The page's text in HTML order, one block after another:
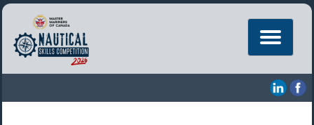
Toggle
navigation